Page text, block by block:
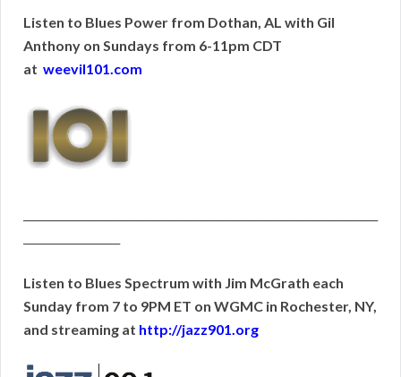
Listen to Blues Power from Dothan, AL with Gil
Anthony on Sundays from 6-11pm CDT
at weevil101.com
Listen to Blues Spectrum with Jim McGrath each
Sunday from 7 to 9PM ET on WGMC in Rochester, NY,
and streaming at http://jazz901.org